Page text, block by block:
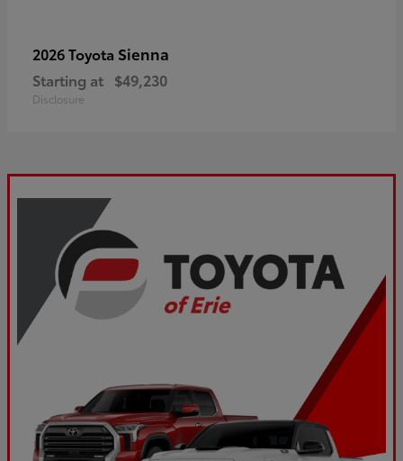
2026 Toyota Sienna
Starting at $49,230
Disclosure